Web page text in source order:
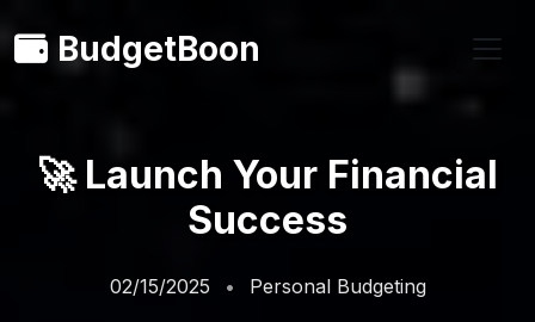
BudgetBoon
🚀 Launch Your Financial
Success
02/15/2025 Personal Budgeting